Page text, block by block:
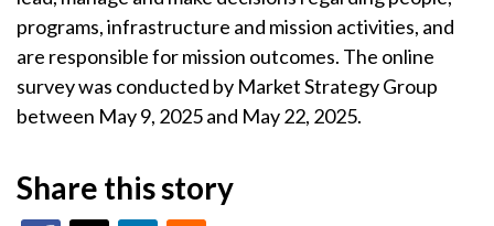
programs, infrastructure and mission activities, and
are responsible for mission outcomes. The online
survey was conducted by Market Strategy Group
between May 9, 2025 and May 22, 2025.
Share this story